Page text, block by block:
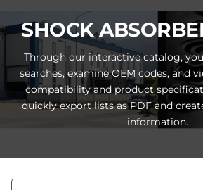
E
SHOCK
Through our interactive catalog,
searches, examine OEM codes, and
compatibility and product
quickly export lists as PDF and
information.